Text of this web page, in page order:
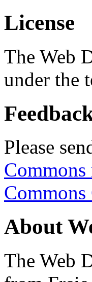
License
The Web
under the
Please
About
The Web